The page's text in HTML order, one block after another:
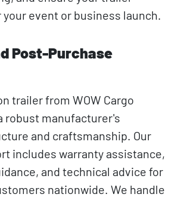
your event or business launch.
Post-Purchase
trailer from WOW Cargo
robust manufacturer's
and craftsmanship. Our
includes warranty assistance,
and technical advice for
nationwide. We handle